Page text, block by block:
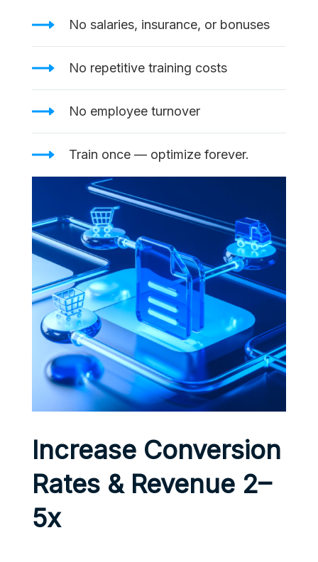
No salaries, insurance, or bonuses
No repetitive training costs
No employee turnover
Train once — optimize forever.
Increase Conversion
Rates & Revenue 2–
5x